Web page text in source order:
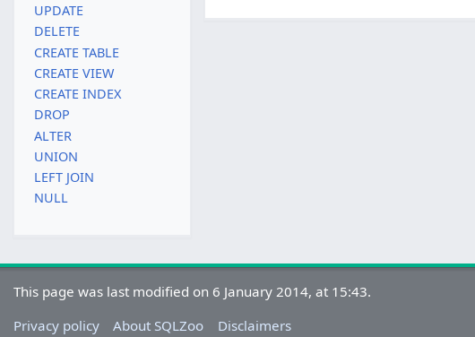
UPDATE
DELETE
CREATE TABLE
CREATE VIEW
CREATE INDEX
DROP
ALTER
UNION
LEFT JOIN
NULL
This page was last modified on 6 January 2014, at 15:43.
Privacy policy
About SQLZoo Disclaimers